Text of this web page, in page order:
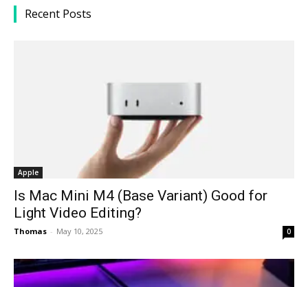
Recent Posts
Apple
Is Mac Mini M4 (Base Variant) Good for
Light Video Editing?
Thomas - May 10, 2025 0